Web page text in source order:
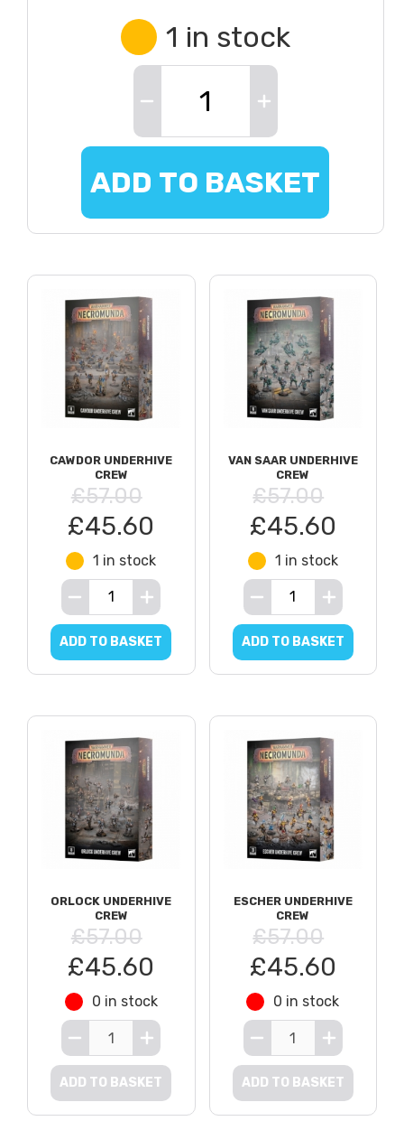
1 in stock
ADD TO BASKET
CAWDOR UNDERHIVE
CREW
£57.00
£45.60
1 in stock
ADD TO BASKET
VAN SAAR UNDERHIVE
CREW
£57.00
£45.60
1 in stock
ADD TO BASKET
ORLOCK UNDERHIVE
CREW
£57.00
£45.60
0 in stock
ADD TO BASKET
ESCHER UNDERHIVE
CREW
£57.00
£45.60
0 in stock
ADD TO BASKET